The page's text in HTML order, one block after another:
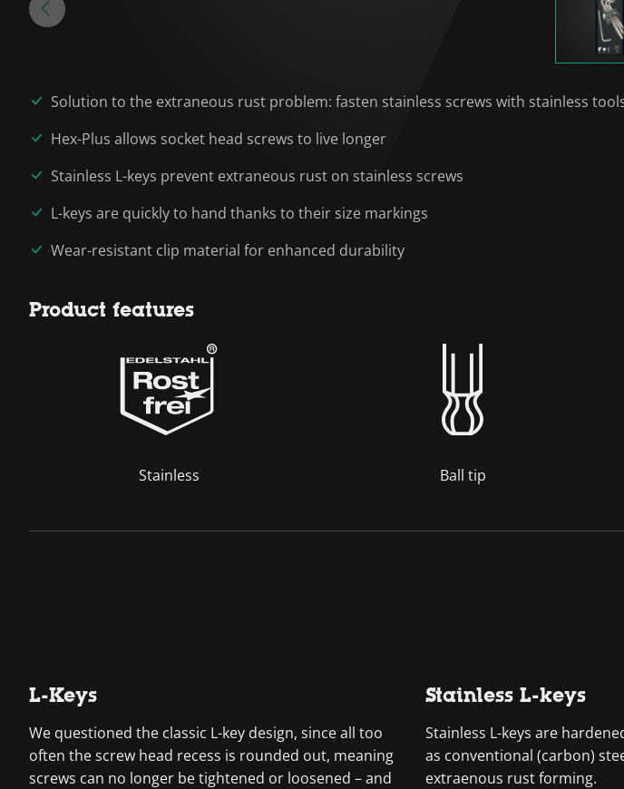
Solution to the extraneous rust problem: fasten stainless screws with stainless
Hex-Plus allows socket head screws to live longer
Stainless L-keys prevent extraneous rust on stainless screws
L-keys are quickly to hand thanks to their size markings
Wear-resistant clip material for enhanced durability
Product features
Stainless Ball tip
L-Keys
We questioned the classic L-key design, since all too
often the screw head recess is rounded out, meaning
screws can no longer be tightened or loosened – and
Stainless L-keys
Stainless L-keys are
as conventional (carbon)
extraenous rust forming.